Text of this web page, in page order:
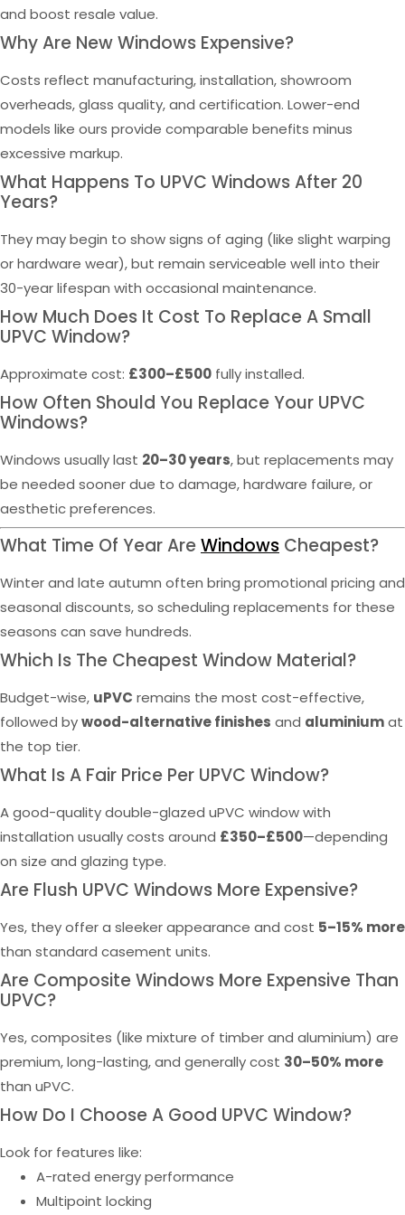
and boost resale value.
Why Are New Windows Expensive?
Costs reflect manufacturing, installation, showroom
overheads, glass quality, and certification. Lower-end
models like ours provide comparable benefits minus
excessive markup.
What Happens To UPVC Windows After 20
Years?
They may begin to show signs of aging (like slight warping
or hardware wear), but remain serviceable well into their
30-year lifespan with occasional maintenance.
How Much Does It Cost To Replace A Small
UPVC Window?
Approximate cost: £300–£500 fully installed.
How Often Should You Replace Your UPVC
Windows?
Windows usually last 20–30 years, but replacements may
be needed sooner due to damage, hardware failure, or
aesthetic preferences.
What Time Of Year AreWindows Cheapest?
Winter and late autumn often bring promotional pricing and
seasonal discounts, so scheduling replacements for these
seasons can save hundreds.
Which Is The Cheapest Window Material?
Budget-wise, uPVC remains the most cost-effective,
followed bywood-alternative finishes and aluminiumat
the top tier.
What Is A Fair Price Per UPVC Window?
A good-quality double-glazed uPVC window with
installation usually costs around £350–£500—depending
on size and glazing type.
Are Flush UPVC Windows More Expensive?
Yes, they offer a sleeker appearance and cost 5–15% more
than standard casement units.
Are Composite Windows More Expensive Than
UPVC?
Yes, composites (like mixture of timber and aluminium) are
premium, long-lasting, and generally cost 30–50% more
than uPVC.
How Do I Choose A Good UPVC Window?
Look for features like:
A-rated energy performance
Multipoint locking